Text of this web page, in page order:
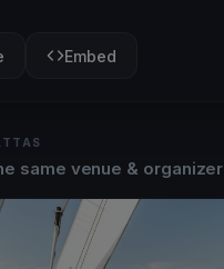
Embed
same venue & organizer